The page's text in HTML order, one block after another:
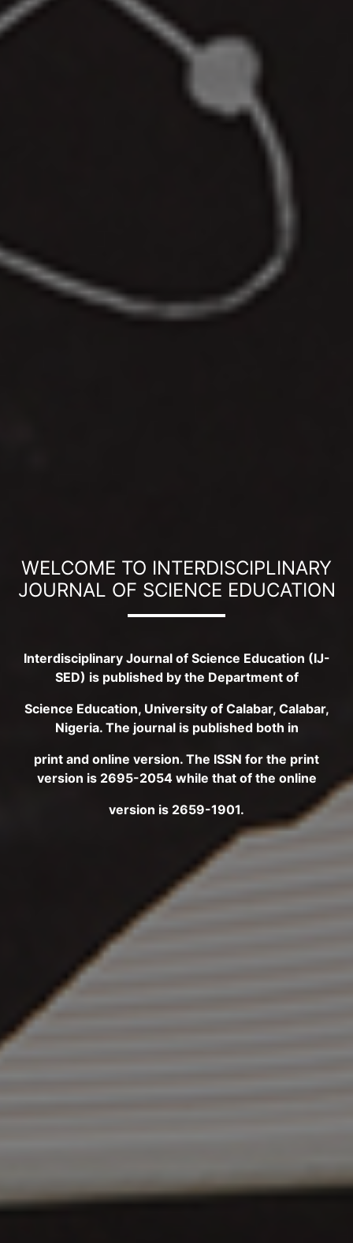
WELCOME TO INTERDISCIPLINARY
JOURNAL OF SCIENCE EDUCATION
Interdisciplinary Journal of Science Education (IJ-
SED) is published by the Department of
Science Education, University of Calabar, Calabar,
Nigeria. The journal is published both in
print and online version. The ISSN for the print
version is 2695-2054 while that of the online
version is 2659-1901.